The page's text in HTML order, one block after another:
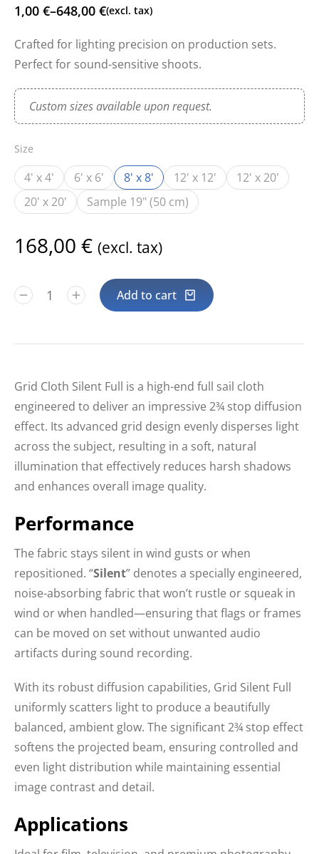
1,00 €–648,00 €(excl. tax)
Crafted for lighting precision on production sets.
Perfect for sound-sensitive shoots.
Custom sizes available upon request.
Size
4' x 4' 6' x 6' 8' x 8' 12' x 12'
12' x 20'
20' x 20'
Sample 19" (50 cm)
168,00 € (excl. tax)
Add to cart
Grid Cloth Silent Full is a high-end full sail cloth
engineered to deliver an impressive 2¾ stop diffusion
effect. Its advanced grid design evenly disperses light
across the subject, resulting in a soft, natural
illumination that effectively reduces harsh shadows
and enhances overall image quality.
Performance
The fabric stays silent in wind gusts or when
repositioned. “Silent” denotes a specially engineered,
noise-absorbing fabric that won’t rustle or squeak in
wind or when handled—ensuring that flags or frames
can be moved on set without unwanted audio
artifacts during sound recording.
With its robust diffusion capabilities, Grid Silent Full
uniformly scatters light to produce a beautifully
balanced, ambient glow. The significant 2¾ stop effect
softens the projected beam, ensuring controlled and
even light distribution while maintaining essential
image contrast and detail.
Applications